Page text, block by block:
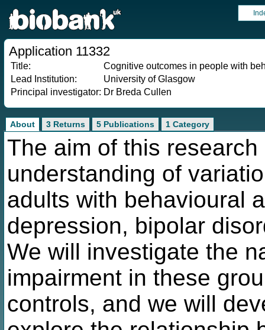
Application 11332
Title:
Cognitive outcomes in people with
Lead Institution:
University of Glasgow
Principal investigator: Dr Breda Cullen
About 3 Returns 5 Publications 1 Category
The aim of this
understanding of
adults with behavioural
depression, bipolar
We will investigate the
impairment in these
controls, and we will